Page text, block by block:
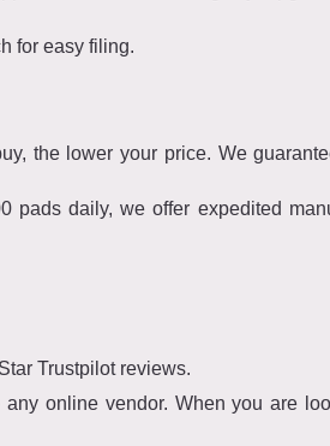
for easy filing.
the lower your price. We
pads daily, we offer expedited
Trustpilot reviews.
online vendor. When you are